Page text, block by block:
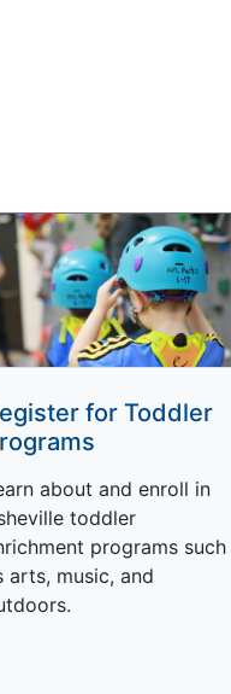
for Toddler
about and enroll in
toddler
programs such
arts, music, and